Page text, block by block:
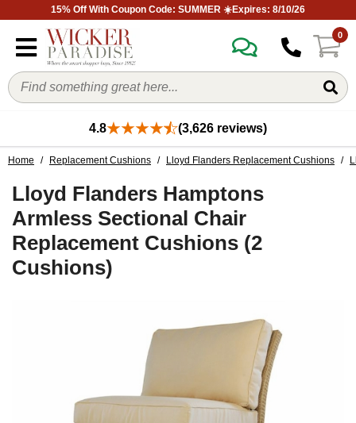
15% Off With Coupon Code: SUMMER ☀️Expires: 8/10/26
0
4.8 (3,626 reviews)
Home / Replacement Cushions / Lloyd Flanders Replacement Cushions /
Lloyd Flanders Hamptons
Armless Sectional Chair
Replacement Cushions (2
Cushions)